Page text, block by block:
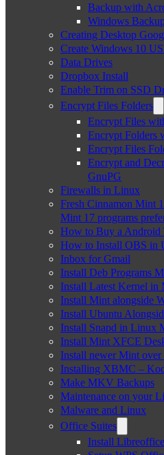
Backup with
Windows
Creating Desktop
Create Windows 10
Data Drives
Dropbox Install
Enable Trim on SSD
Encrypt Files Folders
Encrypt Files
Encrypt Folders
Encrypt Files
Encrypt and
GnuPG
Firewalls in Linux
Fresh Cinnamon Mint
Mint 17 programs
How to Buy a Android
How to Install OBS in
Inbox for Gmail
Install Deb Programs
Install Latest Kernel in
Install Mint alongside
Install Ubuntu
Install Snapd in Linux
Install Mint XFCE
Install newer Mint over
Installing XBMC –
Make MKV Backups
Maintenance on your
Malware and Linux
Office Suites
Install